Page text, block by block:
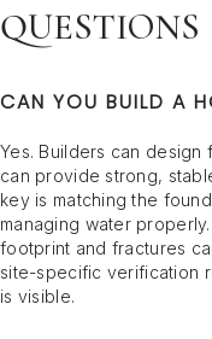
QUESTIONS
CAN YOU BUILD A
Yes. Builders can
can provide strong,
key is matching the
managing water
footprint and fractures
site-specific verification
is visible.